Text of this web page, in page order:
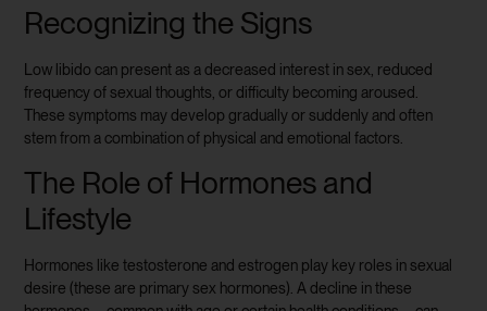
Recognizing the Signs
Low libido can present as a decreased interest in sex, reduced
frequency of sexual thoughts, or difficulty becoming aroused.
These symptoms may develop gradually or suddenly and often
stem from a combination of physical and emotional factors.
The Role of Hormones and
Lifestyle
Hormones like testosterone and estrogen play key roles in sexual
desire (these are primary sex hormones). A decline in these